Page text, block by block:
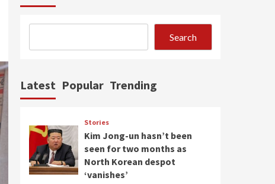
Search
Latest Popular Trending
Stories
Kim Jong-un hasn’t been
seen for two months as
North Korean despot
‘vanishes’